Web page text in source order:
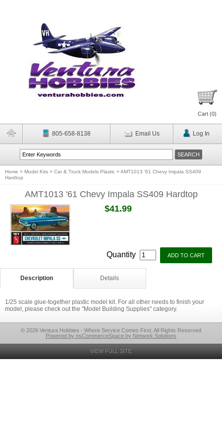
Cart (0)
805-658-8138 Email Us Log In
Home > Model Kits > Car & Truck Models Plastic >AMT1013 '61 Chevy Impala SS409
Hardtop
AMT1013 '61 Chevy Impala SS409 Hardtop
$41.99
Quantity
Description Details
1/25 scale glue-together plastic model kit. For all other needs to finish your
model, please check out the "Model Building Supplies" category.
© 2026 Ventura Hobbies - Where Service Comes First, All Rights Reserved
Powered by nsCommerceSpace by Network Solutions
VIEW FULL SITE